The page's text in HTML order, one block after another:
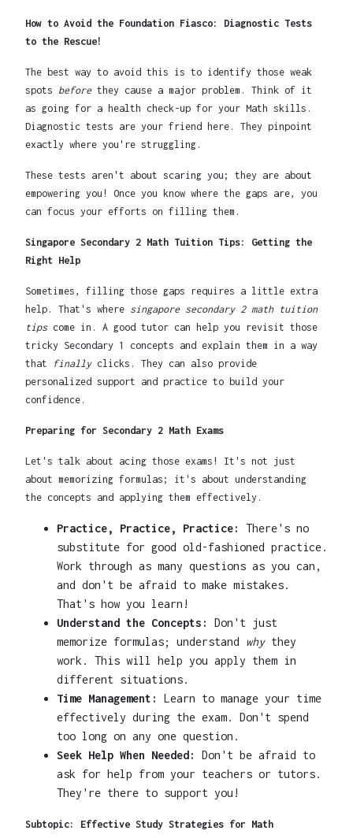
How to Avoid the Foundation Fiasco: Diagnostic Tests
to the Rescue!
The best way to avoid this is to identify those weak
spots beforethey cause a major problem. Think of it
as going for a health check-up for your Math skills.
Diagnostic tests are your friend here. They pinpoint
exactly where you're struggling.
These tests aren't about scaring you; they are about
empowering you! Once you know where the gaps are, you
can focus your efforts on filling them.
Singapore Secondary 2 Math Tuition Tips: Getting the
Right Help
Sometimes, filling those gaps requires a little extra
help. That's where singapore secondary 2 math tuition
tipscome in. A good tutor can help you revisit those
tricky Secondary 1 concepts and explain them in a way
that
finallyclicks. They can also provide
personalized support and practice to build your
confidence.
Preparing for Secondary 2 Math Exams
Let's talk about acing those exams! It's not just
about memorizing formulas; it's about understanding
the concepts and applying them effectively.
Practice, Practice, Practice:
There's no
substitute for good old-fashioned practice.
Work through as many questions as you can,
and don't be afraid to make mistakes.
That's how you learn!
Understand the Concepts:
Don't just
memorize formulas; understand whythey
work. This will help you apply them in
different situations.
Time Management:
Learn to manage your time
effectively during the exam. Don't spend
too long on any one question.
Seek Help When Needed:
Don't be afraid to
ask for help from your teachers or tutors.
They're there to support you!
Subtopic: Effective Study Strategies for Math